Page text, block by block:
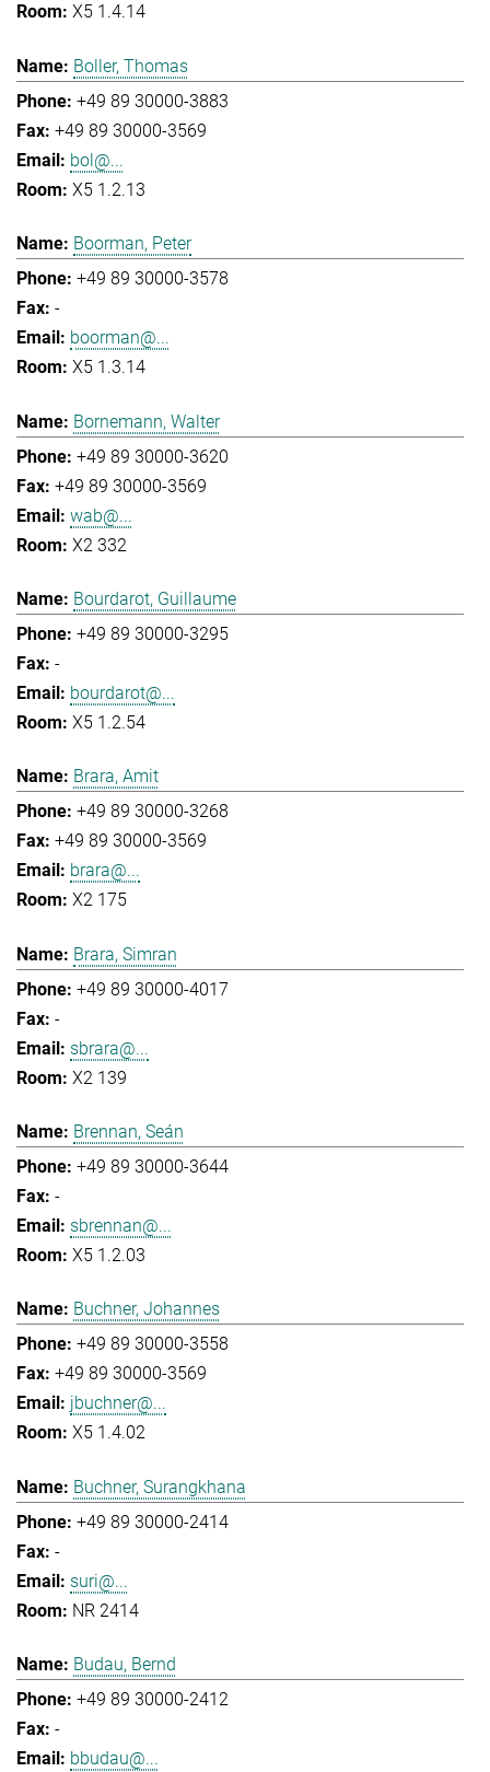
X5 1.4.14
Boller, Thomas
+49 89 30000-3883
+49 89 30000-3569
bol@...
X5 1.2.13
Boorman, Peter
+49 89 30000-3578
-
boorman@...
X5 1.3.14
Bornemann, Walter
+49 89 30000-3620
+49 89 30000-3569
wab@...
X2 332
Bourdarot, Guillaume
+49 89 30000-3295
-
bourdarot@...
X5 1.2.54
Brara, Amit
+49 89 30000-3268
+49 89 30000-3569
brara@...
X2 175
Brara, Simran
+49 89 30000-4017
-
sbrara@...
X2 139
Brennan, Seán
+49 89 30000-3644
-
sbrennan@...
X5 1.2.03
Buchner, Johannes
+49 89 30000-3558
+49 89 30000-3569
jbuchner@...
X5 1.4.02
Buchner, Surangkhana
+49 89 30000-2414
-
suri@...
NR 2414
Budau, Bernd
+49 89 30000-2412
-
bbudau@...